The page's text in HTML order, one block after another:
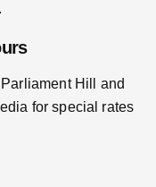
Hill and
for special rates